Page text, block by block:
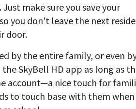
make sure you save your
you don't leave the next
door.
by the entire family, or even
SkyBell HD app as long as
account—a nice touch for
to touch base with them when